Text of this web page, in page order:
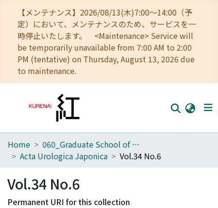
【メンテナンス】2026/08/13(木)7:00～14:00（予
定）において、メンテナンスのため、サービスを一
時停止いたします。 <Maintenance> Service will
be temporarily unavailable from 7:00 AM to 2:00
PM (tentative) on Thursday, August 13, 2026 due
to maintenance.
Home
Browse
Download Ranking
Home
060_Graduate School of Medicine
Acta Urologica Japonica
Vol.34 No.6
Vol.34 No.6
Permanent URI for this collection